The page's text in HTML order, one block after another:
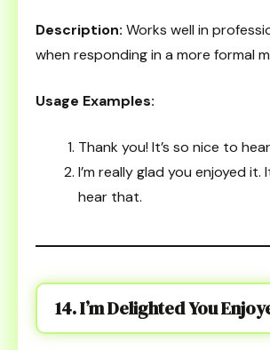
Description: Works well in
when responding in a more formal
Usage Examples:
Thank you! It’s so nice to
I’m really glad you enjoyed it.
hear that.
14. I’m Delighted You